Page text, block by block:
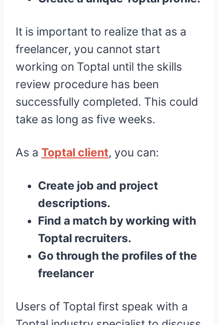
It is important to realize that as a
freelancer, you cannot start
working on Toptal until the skills
review procedure has been
successfully completed. This could
take as long as five weeks.
As a Toptal client, you can:
Create job and project
descriptions.
Find a match by working with
Toptal recruiters.
Go through the profiles of the
freelancer
Users of Toptal first speak with a